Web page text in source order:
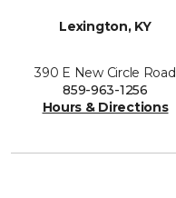
Lexington, KY
390 E New Circle Road
859-963-1256
Hours & Directions